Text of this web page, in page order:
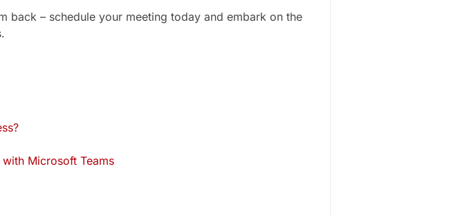
back – schedule your meeting today and embark on the
Microsoft Teams